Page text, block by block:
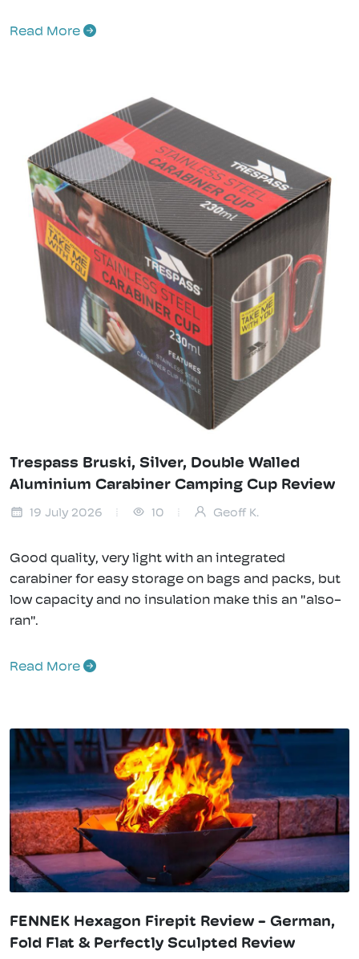
Read More
Trespass Bruski, Silver, Double Walled
Aluminium Carabiner Camping Cup Review
19 July 2026 10 Geoff K.
Good quality, very light with an integrated
carabiner for easy storage on bags and packs, but
low capacity and no insulation make this an "also-
ran".
Read More
FENNEK Hexagon Firepit Review - German,
Fold Flat & Perfectly Sculpted Review